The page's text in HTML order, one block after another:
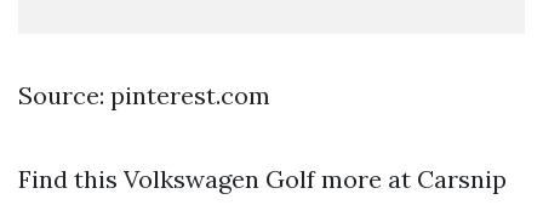
Source: pinterest.com
Find this Volkswagen Golf more at Carsnip